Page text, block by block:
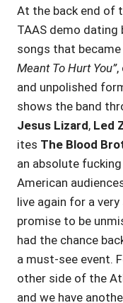
At the back end of
TAAS demo
songs that became
Meant To Hurt You”,
and unpolished
shows the band
Jesus Lizard, Led
ites The Blood
an absolute
American
live again for a
promise to be
had the chance
a must-see event.
other side of the
and we have